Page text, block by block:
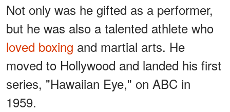
Not only was he gifted as a performer,
but he was also a talented athlete who
loved boxing and martial arts. He
moved to Hollywood and landed his first
series, "Hawaiian Eye," on ABC in
1959.